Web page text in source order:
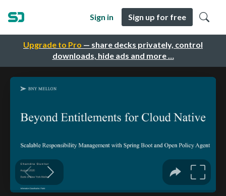
Upgrade to Pro — share decks privately, control
downloads, hide ads and more …
Sign in Sign up for free